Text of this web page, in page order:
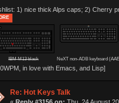
1) nice thick Alps caps; 2) Cherry
IBM M13 black NeXT non-ADB keyboard
in love with Emacs, and Lisp]
Re: Hot Keys Talk